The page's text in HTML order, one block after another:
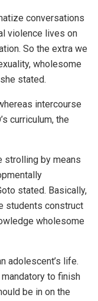
conversations
violence lives on
So the extra we
wholesome
stated.
intercourse
curriculum, the
strolling by means
stated. Basically,
students construct
wholesome
adolescent’s life.
to finish
be in on the